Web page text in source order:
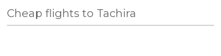
Cheap flights to Tachira